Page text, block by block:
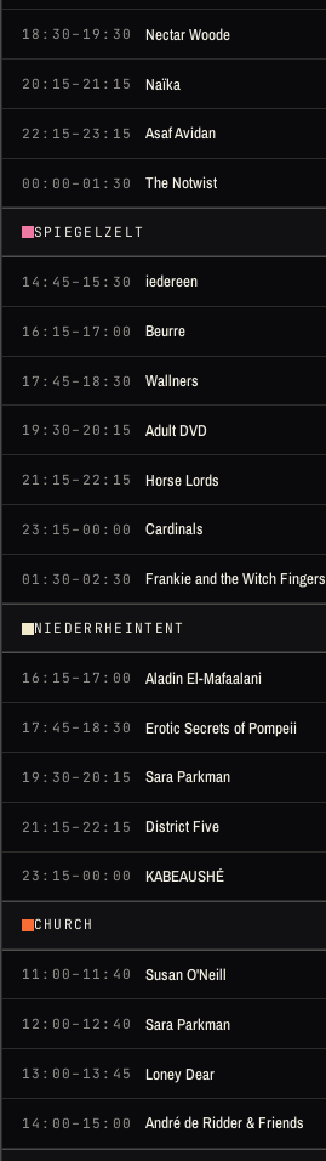
18:30–19:30 Nectar Woode
20:15–21:15 Naïka
22:15–23:15 Asaf Avidan
00:00–01:30 The Notwist
SPIEGELZELT
14:45–15:30 iedereen
16:15–17:00 Beurre
17:45–18:30 Wallners
19:30–20:15 Adult DVD
21:15–22:15 Horse Lords
23:15–00:00 Cardinals
01:30–02:30 Frankie and the Witch Fingers
NIEDERRHEINTENT
16:15–17:00 Aladin El-Mafaalani
17:45–18:30 Erotic Secrets of Pompeii
19:30–20:15 Sara Parkman
21:15–22:15 District Five
23:15–00:00 KABEAUSHÉ
CHURCH
11:00–11:40 Susan O'Neill
12:00–12:40 Sara Parkman
13:00–13:45 Loney Dear
14:00–15:00 André de Ridder & Friends